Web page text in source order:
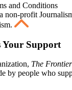
and Conditions
non-profit
Your Support
The Frontier
by people who